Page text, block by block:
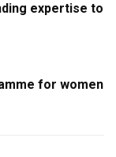
expertise to
for women